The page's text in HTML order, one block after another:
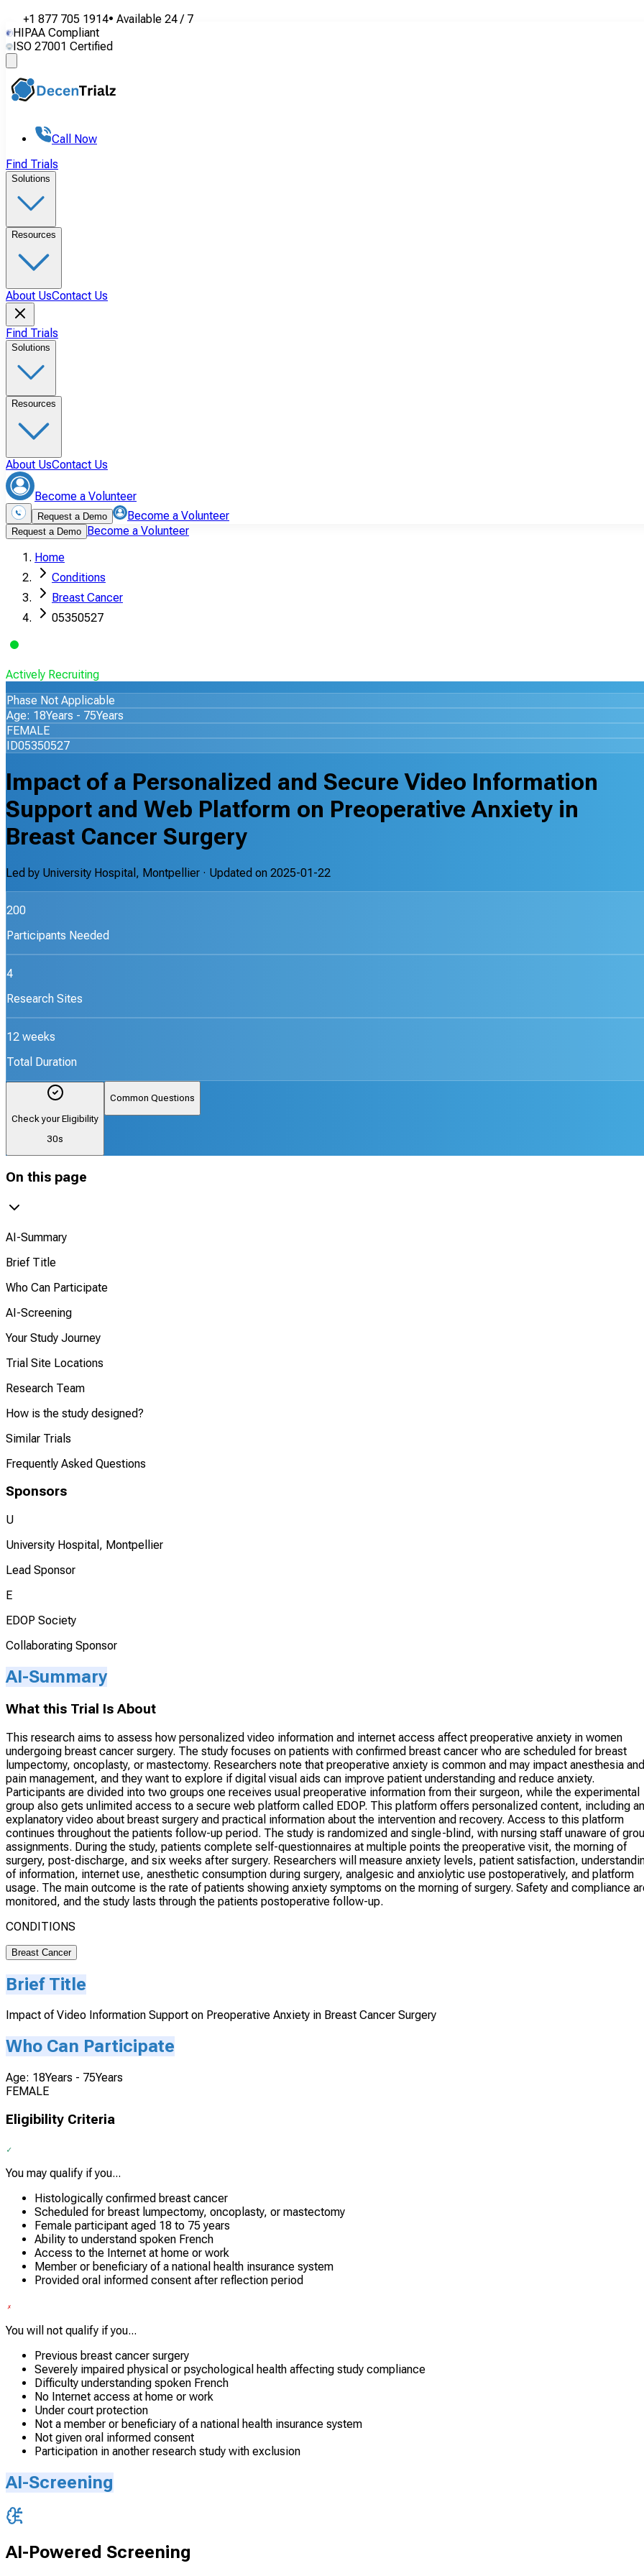
+1 877 705 1914• Available 24 / 7
HIPAA Compliant
ISO 27001 Certified
Call Now
Find Trials
Solutions
Resources
About UsContact Us
Find Trials
Solutions
Resources
About UsContact Us
Become a Volunteer
Request a Demo Become a Volunteer
Request a Demo Become a Volunteer
Home
Conditions
Breast Cancer
05350527
Actively Recruiting
Phase Not Applicable
Age: 18Years - 75Years
FEMALE
ID05350527
Impact of a Personalized and Secure Video Information
Support and Web Platform on Preoperative Anxiety in
Breast Cancer Surgery
Led by University Hospital, Montpellier · Updated on 2025-01-22
200
Participants Needed
4
Research Sites
12 weeks
Total Duration
Check your Eligibility
30s
Common Questions
On this page
AI-Summary
Brief Title
Who Can Participate
AI-Screening
Your Study Journey
Trial Site Locations
Research Team
How is the study designed?
Similar Trials
Frequently Asked Questions
Sponsors
U
University Hospital, Montpellier
Lead Sponsor
E
EDOP Society
Collaborating Sponsor
AI-Summary
What this Trial Is About
This research aims to assess how personalized video information and internet access affect preoperative anxiety in women
undergoing breast cancer surgery. The study focuses on patients with confirmed breast cancer who are scheduled for breast
lumpectomy, oncoplasty, or mastectomy. Researchers note that preoperative anxiety is common and may impact anesthesia and
pain management, and they want to explore if digital visual aids can improve patient understanding and reduce anxiety.
Participants are divided into two groups one receives usual preoperative information from their surgeon, while the experimental
group also gets unlimited access to a secure web platform called EDOP. This platform offers personalized content, including an
explanatory video about breast surgery and practical information about the intervention and recovery. Access to this platform
continues throughout the patients follow-up period. The study is randomized and single-blind, with nursing staff unaware of
assignments. During the study, patients complete self-questionnaires at multiple points the preoperative visit, the morning of
surgery, post-discharge, and six weeks after surgery. Researchers will measure anxiety levels, patient satisfaction,
of information, internet use, anesthetic consumption during surgery, analgesic and anxiolytic use postoperatively, and platform
usage. The main outcome is the rate of patients showing anxiety symptoms on the morning of surgery. Safety and compliance
monitored, and the study lasts through the patients postoperative follow-up.
CONDITIONS
Breast Cancer
Brief Title
Impact of Video Information Support on Preoperative Anxiety in Breast Cancer Surgery
Who Can Participate
Age: 18Years - 75Years
FEMALE
Eligibility Criteria
You may qualify if you...
Histologically confirmed breast cancer
Scheduled for breast lumpectomy, oncoplasty, or mastectomy
Female participant aged 18 to 75 years
Ability to understand spoken French
Access to the Internet at home or work
Member or beneficiary of a national health insurance system
Provided oral informed consent after reflection period
You will not qualify if you...
Previous breast cancer surgery
Severely impaired physical or psychological health affecting study compliance
Difficulty understanding spoken French
No Internet access at home or work
Under court protection
Not a member or beneficiary of a national health insurance system
Not given oral informed consent
Participation in another research study with exclusion
AI-Screening
AI-Powered Screening